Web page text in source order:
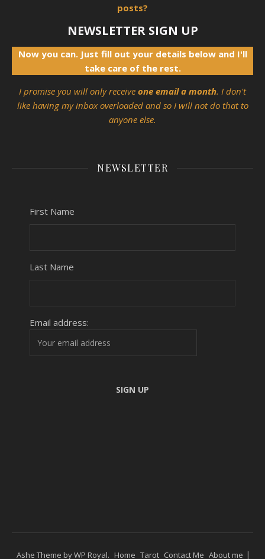
posts?
NEWSLETTER SIGN UP
Now you can. Just fill out your details below and I'll
take care of the rest.
I promise you will only receive one email a month. I don't
like having my inbox overloaded and so I will not do that to
anyone else.
NEWSLETTER
First Name
Last Name
Email address:
Home Tarot Contact Me About me
Ashe Theme byWP Royal.